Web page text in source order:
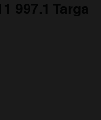
997.1 Targa